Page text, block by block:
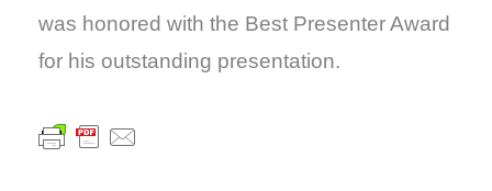
was honored with the Best Presenter Award
for his outstanding presentation.